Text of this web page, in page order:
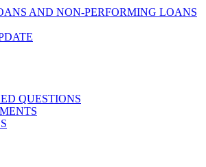
AND NON-PERFORMING LOANS
QUESTIONS